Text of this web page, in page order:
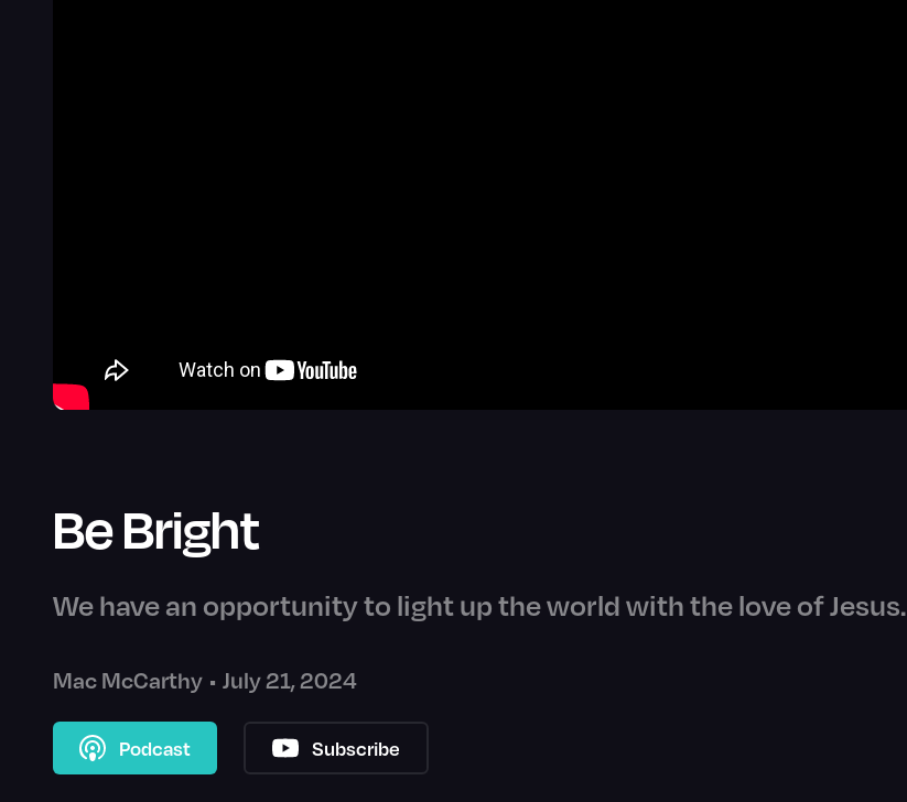
Be Bright
We have an opportunity to light up the world with the love of Jesus.
Mac McCarthy • July 21, 2024
Podcast Subscribe